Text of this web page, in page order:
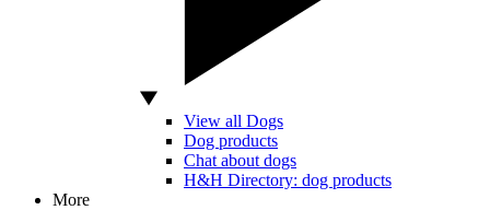
View all Dogs
Dog products
Chat about dogs
H&H Directory: dog products
More